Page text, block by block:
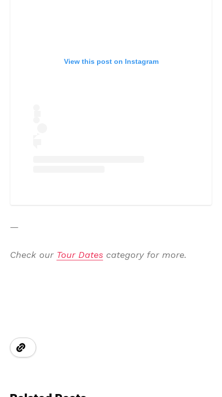
View this post on Instagram
—
Check our Tour Dates category for more.